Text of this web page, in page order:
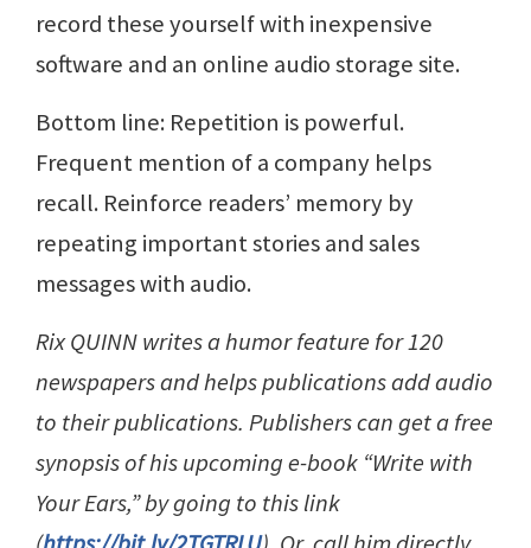
record these yourself with inexpensive
software and an online audio storage site.
Bottom line: Repetition is powerful.
Frequent mention of a company helps
recall. Reinforce readers’ memory by
repeating important stories and sales
messages with audio.
Rix QUINN writes a humor feature for 120
newspapers and helps publications add audio
to their publications. Publishers can get a free
synopsis of his upcoming e-book “Write with
Your Ears,” by going to this link